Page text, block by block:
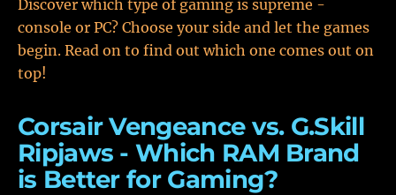
Discover which type of gaming is supreme -
console or PC? Choose your side and let the games
begin. Read on to find out which one comes out on
top!
Corsair Vengeance vs. G.Skill
Ripjaws - Which RAM Brand
is Better for Gaming?